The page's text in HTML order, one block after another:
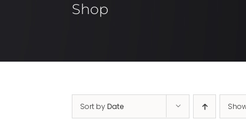
Shop
Sort byDate